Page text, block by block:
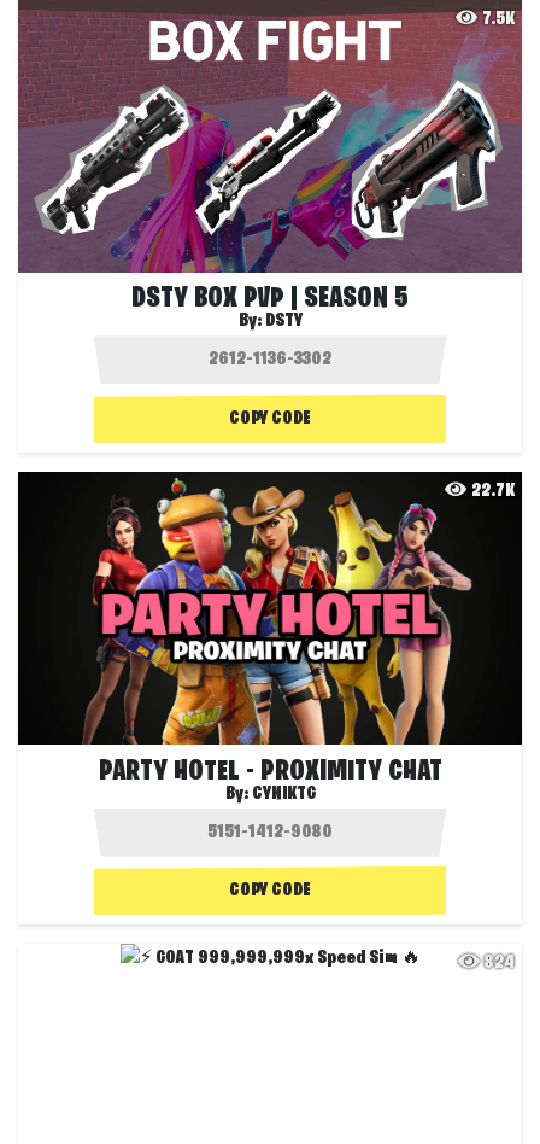
7.5K
DSTY BOX PVP | SEASON 5
By: DSTY
COPY CODE
22.7K
PARTY HOTEL - PROXIMITY CHAT
By: CYNIKTG
COPY CODE
824